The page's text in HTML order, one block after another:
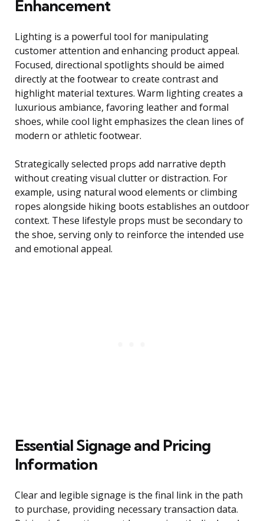
Enhancement
Lighting is a powerful tool for manipulating
customer attention and enhancing product appeal.
Focused, directional spotlights should be aimed
directly at the footwear to create contrast and
highlight material textures. Warm lighting creates a
luxurious ambiance, favoring leather and formal
shoes, while cool light emphasizes the clean lines of
modern or athletic footwear.
Strategically selected props add narrative depth
without creating visual clutter or distraction. For
example, using natural wood elements or climbing
ropes alongside hiking boots establishes an outdoor
context. These lifestyle props must be secondary to
the shoe, serving only to reinforce the intended use
and emotional appeal.
Essential Signage and Pricing
Information
Clear and legible signage is the final link in the path
to purchase, providing necessary transaction data.